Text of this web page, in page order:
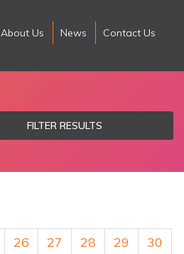
About Us News Contact Us
FILTER RESULTS
26 27 28 29
30